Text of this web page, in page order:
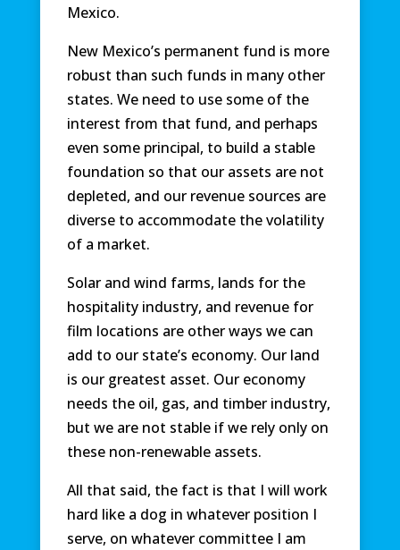
Mexico.
New Mexico’s permanent fund is more
robust than such funds in many other
states. We need to use some of the
interest from that fund, and perhaps
even some principal, to build a stable
foundation so that our assets are not
depleted, and our revenue sources are
diverse to accommodate the volatility
of a market.
Solar and wind farms, lands for the
hospitality industry, and revenue for
film locations are other ways we can
add to our state’s economy. Our land
is our greatest asset. Our economy
needs the oil, gas, and timber industry,
but we are not stable if we rely only on
these non-renewable assets.
All that said, the fact is that I will work
hard like a dog in whatever position I
serve, on whatever committee I am